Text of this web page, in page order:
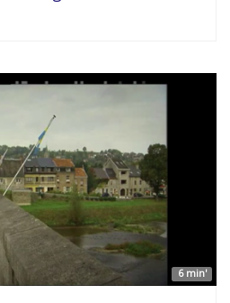
6 min'